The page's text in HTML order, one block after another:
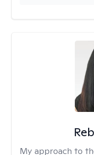
My approach to